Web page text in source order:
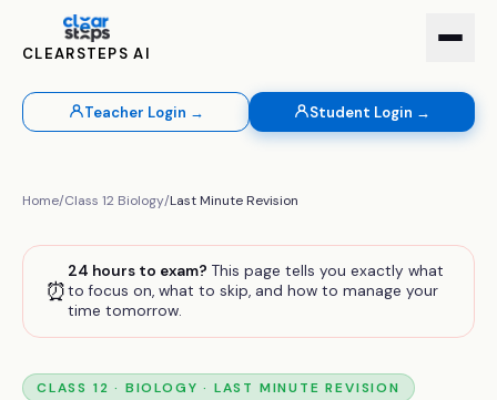
CLEARSTEPS AI
Teacher Login → Student Login →
Home/Class 12 Biology/Last Minute Revision
⏰
24 hours to exam? This page tells you exactly what
to focus on, what to skip, and how to manage your
time tomorrow.
CLASS 12 · BIOLOGY · LAST MINUTE REVISION